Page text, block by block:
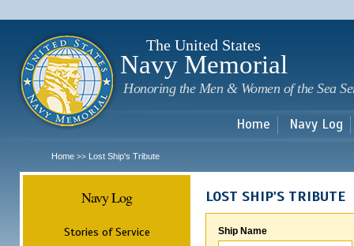
The United States
Navy Memorial
Honoring the Men & Women of the Sea
Home Navy Log
Home >> Lost Ship's Tribute
Navy Log
Stories of Service
LOST SHIP'S TRIBUTE
Ship Name